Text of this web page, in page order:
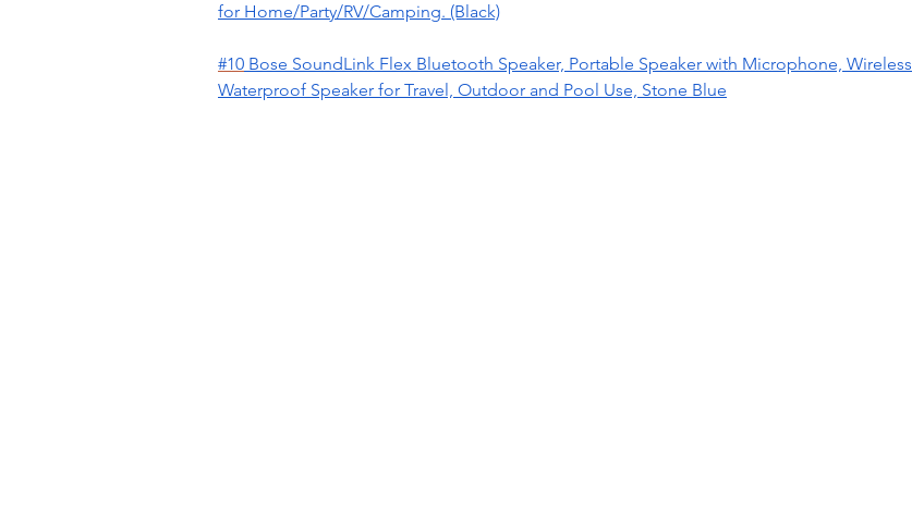
for Home/Party/RV/Camping. (Black)
#10 Bose SoundLink Flex Bluetooth Speaker, Portable Speaker with Microphone, Wireless
Waterproof Speaker for Travel, Outdoor and Pool Use, Stone Blue